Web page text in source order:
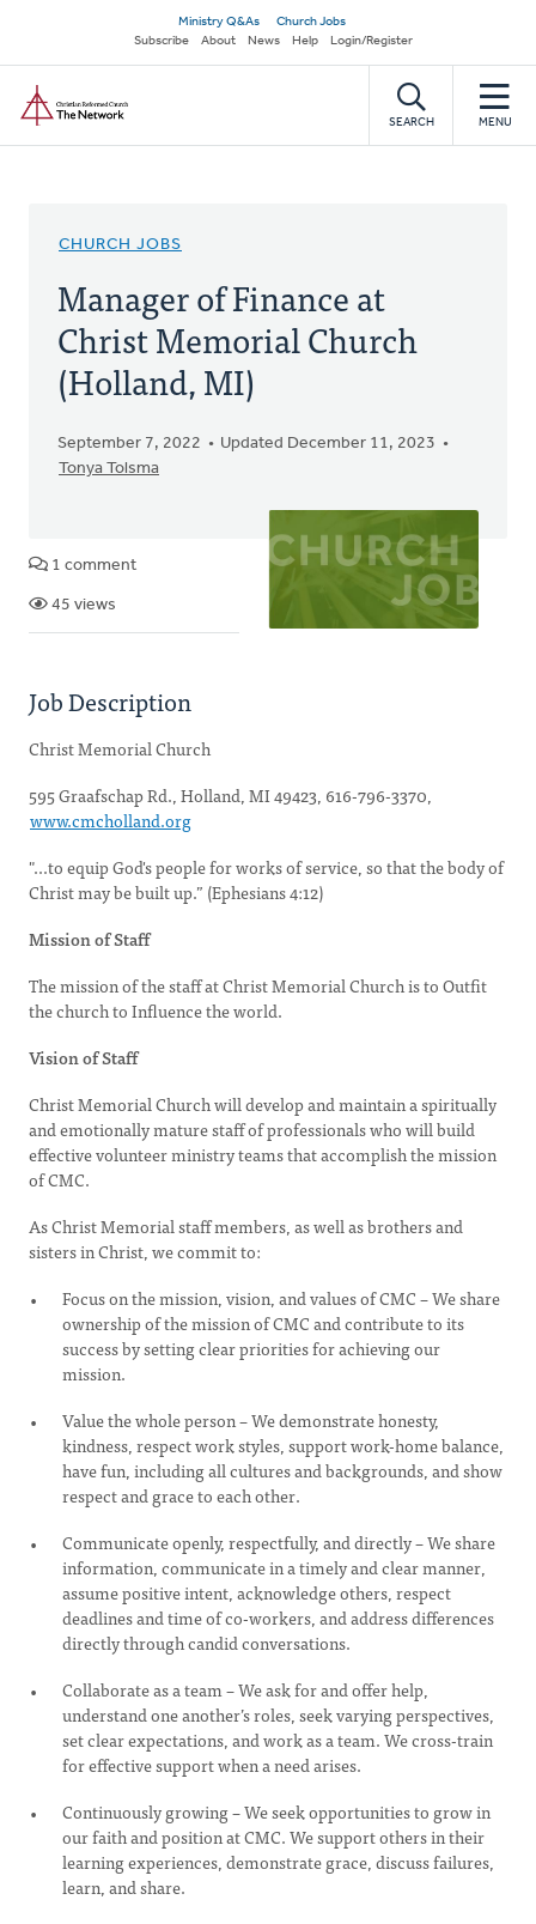
main
content
Secondary
navigation
Ministry Q&As
Church Jobs
Subscribe
About News Help Login/Register
SEARCH MENU
CHURCH JOBS
Manager of Finance at
Christ Memorial Church
(Holland, MI)
September 7, 2022
Updated December 11, 2023
Tonya Tolsma
1 comment
45 views
Job Description
Christ Memorial Church
595 Graafschap Rd., Holland, MI 49423, 616-796-3370,
www.cmcholland.org
"...to equip God's people for works of service, so that the body of
Christ may be built up.” (Ephesians 4:12)
Mission of Staff
The mission of the staff at Christ Memorial Church is to Outfit
the church to Influence the world.
Vision of Staff
Christ Memorial Church will develop and maintain a spiritually
and emotionally mature staff of professionals who will build
effective volunteer ministry teams that accomplish the mission
of CMC.
As Christ Memorial staff members, as well as brothers and
sisters in Christ, we commit to:
Focus on the mission, vision, and values of CMC – We share
ownership of the mission of CMC and contribute to its
success by setting clear priorities for achieving our
mission.
Value the whole person – We demonstrate honesty,
kindness, respect work styles, support work-home balance,
have fun, including all cultures and backgrounds, and show
respect and grace to each other.
Communicate openly, respectfully, and directly – We share
information, communicate in a timely and clear manner,
assume positive intent, acknowledge others, respect
deadlines and time of co-workers, and address differences
directly through candid conversations.
Collaborate as a team – We ask for and offer help,
understand one another’s roles, seek varying perspectives,
set clear expectations, and work as a team. We cross-train
for effective support when a need arises.
Continuously growing – We seek opportunities to grow in
our faith and position at CMC. We support others in their
learning experiences, demonstrate grace, discuss failures,
learn, and share.